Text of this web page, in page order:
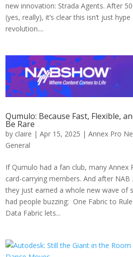
new innovation: Strada Agents. After
(yes, really), it’s clear this isn’t just
revolution....
Qumulo: Because Fast, Flexible,
Be Rare
by claire |Apr 15, 2025 |Annex Pro
General
If Qumulo had a fan club, many Annex
card-carrying members. And after NAB
they just earned a whole new wave of
had people buzzing: One Fabric to
Data Fabric lets...